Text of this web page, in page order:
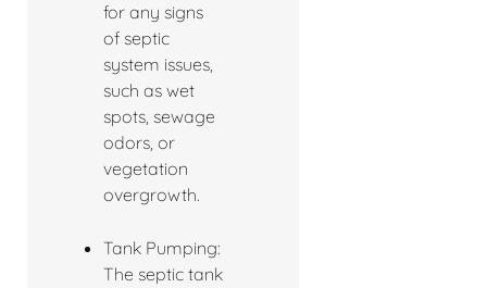
for any signs
of septic
system issues,
such as wet
spots, sewage
odors, or
vegetation
overgrowth.
Tank Pumping:
The septic tank